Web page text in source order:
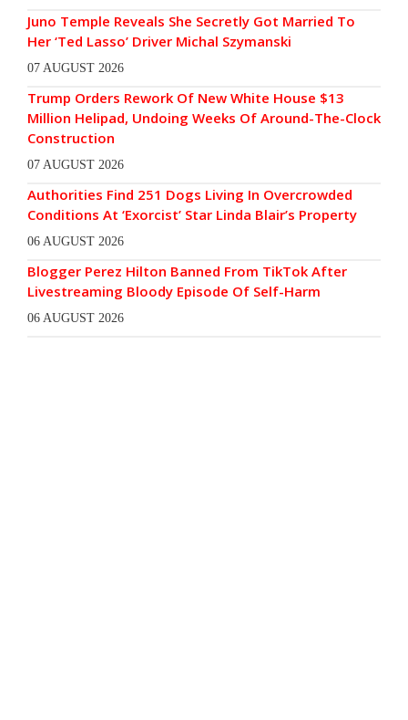
Juno Temple Reveals She Secretly Got Married To
Her ‘Ted Lasso’ Driver Michal Szymanski
07 AUGUST 2026
Trump Orders Rework Of New White House $13
Million Helipad, Undoing Weeks Of Around-The-Clock
Construction
07 AUGUST 2026
Authorities Find 251 Dogs Living In Overcrowded
Conditions At ‘Exorcist’ Star Linda Blair’s Property
06 AUGUST 2026
Blogger Perez Hilton Banned From TikTok After
Livestreaming Bloody Episode Of Self-Harm
06 AUGUST 2026